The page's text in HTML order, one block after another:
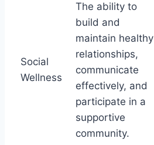
Social
Wellness
The ability to
build and
maintain healthy
relationships,
communicate
effectively, and
participate in a
supportive
community.